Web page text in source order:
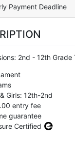
Payment Deadline
2nd - 12th Grade
Girls: 12th-2nd
entry fee
guarantee
Certified